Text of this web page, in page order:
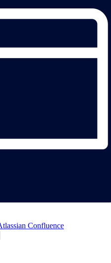
Confluence